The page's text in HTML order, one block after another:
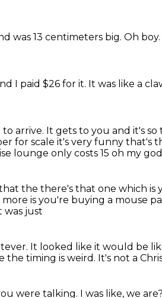
was 13 centimeters big. Oh boy.
I paid $26 for it. It was like a
arrive. It gets to you and it's so
for scale it's very funny that's
lounge only costs 15 oh my
the there's that one which is
more is you're buying a mouse
was just
It looked like it would be
the timing is weird. It's not a
were talking. I was like, we are?